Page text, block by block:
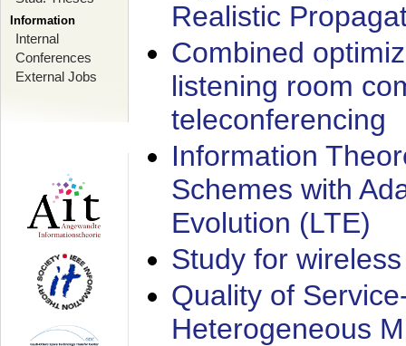
Information
Internal
Conferences
External Jobs
Realistic
Combined
listening room
teleconferencing
Information
Schemes with
Evolution (LTE)
Study for
Quality of
Heterogeneous